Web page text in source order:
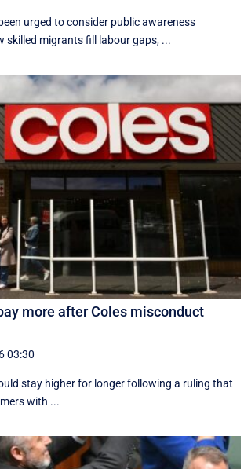
urged to consider public awareness
skilled migrants fill labour gaps, ...
more after Coles misconduct
03:30
stay higher for longer following a ruling that
with ...